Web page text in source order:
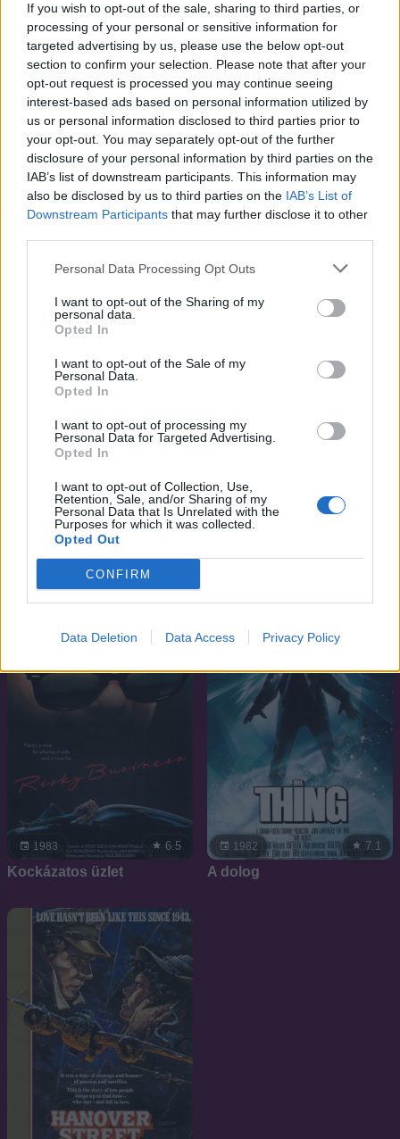
If you wish to opt-out of the sale, sharing to third parties, or
processing of your personal or sensitive information for
targeted advertising by us, please use the below opt-out
section to confirm your selection. Please note that after your
opt-out request is processed you may continue seeing
interest-based ads based on personal information utilized by
us or personal information disclosed to third parties prior to
your opt-out. You may separately opt-out of the further
disclosure of your personal information by third parties on the
IAB’s list of downstream participants. This information may
also be disclosed by us to third parties on the IAB’s List of
Downstream Participants that may further disclose it to other
Personal Data Processing Opt Outs
I want to opt-out of the Sharing of my
personal data.
Opted In
I want to opt-out of the Sale of my
Personal Data.
Opted In
I want to opt-out of processing my
Personal Data for Targeted Advertising.
Opted In
I want to opt-out of Collection, Use,
Retention, Sale, and/or Sharing of my
Personal Data that Is Unrelated with the
Purposes for which it was collected.
Opted Out
CONFIRM
Data Deletion Data Access Privacy Policy
1988 6.8
Gyilkos lövés
1988
1988 6.8
Gyilkos lövés (Ölni vagy
Meghalni)
1984
Tűzfészek (Égő ágyban)
1983 6.5
Kockázatos üzlet
1982 7.1
A dolog